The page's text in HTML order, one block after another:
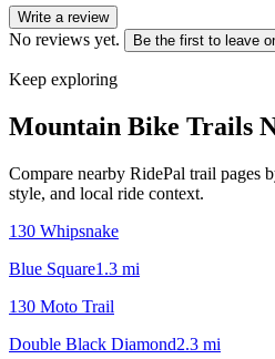
Write a review
No reviews yet. Be the first to leave
Keep exploring
Mountain Bike Trails
Compare nearby RidePal trail pages
style, and local ride context.
130 Whipsnake
Blue Square1.3 mi
130 Moto Trail
Double Black Diamond2.3 mi